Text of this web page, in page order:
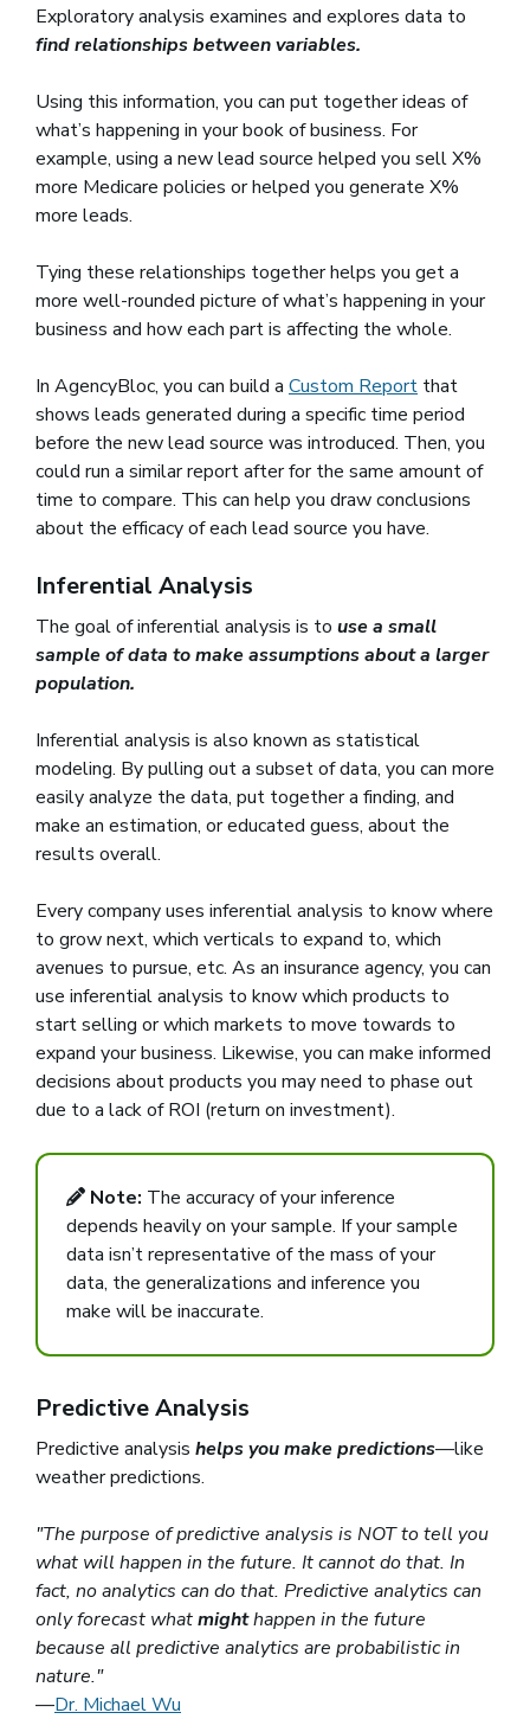
Exploratory analysis examines and explores data to
find relationships between variables.
Using this information, you can put together ideas of
what’s happening in your book of business. For
example, using a new lead source helped you sell X%
more Medicare policies or helped you generate X%
more leads.
Tying these relationships together helps you get a
more well-rounded picture of what’s happening in your
business and how each part is affecting the whole.
In AgencyBloc, you can build a Custom Report that
shows leads generated during a specific time period
before the new lead source was introduced. Then, you
could run a similar report after for the same amount of
time to compare. This can help you draw conclusions
about the efficacy of each lead source you have.
Inferential Analysis
The goal of inferential analysis is to use a small
sample of data to make assumptions about a larger
population.
Inferential analysis is also known as statistical
modeling. By pulling out a subset of data, you can more
easily analyze the data, put together a finding, and
make an estimation, or educated guess, about the
results overall.
Every company uses inferential analysis to know where
to grow next, which verticals to expand to, which
avenues to pursue, etc. As an insurance agency, you can
use inferential analysis to know which products to
start selling or which markets to move towards to
expand your business. Likewise, you can make informed
decisions about products you may need to phase out
due to a lack of ROI (return on investment).
Note: The accuracy of your inference
depends heavily on your sample. If your sample
data isn’t representative of the mass of your
data, the generalizations and inference you
make will be inaccurate.
Predictive Analysis
Predictive analysis helps you make predictions—like
weather predictions.
"The purpose of predictive analysis is NOT to tell you
what will happen in the future. It cannot do that. In
fact, no analytics can do that. Predictive analytics can
only forecast whatmighthappen in the future
because all predictive analytics are probabilistic in
nature."
—Dr. Michael Wu